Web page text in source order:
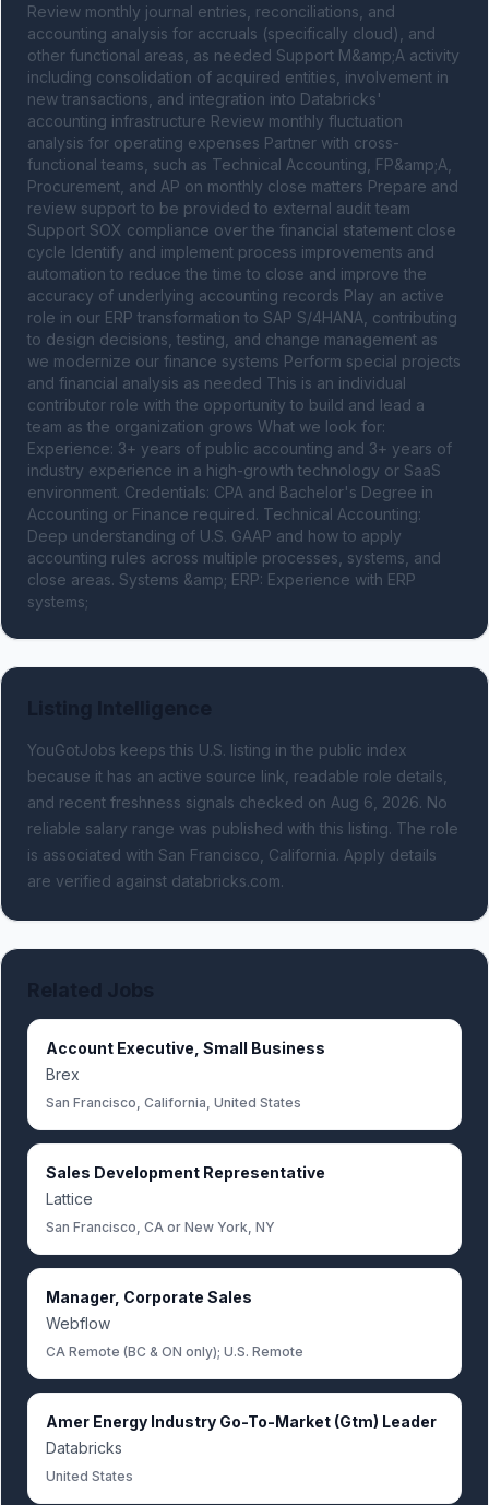
Review monthly journal entries, reconciliations, and
accounting analysis for accruals (specifically cloud), and
other functional areas, as needed Support M&amp;A activity
including consolidation of acquired entities, involvement in
new transactions, and integration into Databricks'
accounting infrastructure Review monthly fluctuation
analysis for operating expenses Partner with cross-
functional teams, such as Technical Accounting, FP&amp;A,
Procurement, and AP on monthly close matters Prepare and
review support to be provided to external audit team
Support SOX compliance over the financial statement close
cycle Identify and implement process improvements and
automation to reduce the time to close and improve the
accuracy of underlying accounting records Play an active
role in our ERP transformation to SAP S/4HANA, contributing
to design decisions, testing, and change management as
we modernize our finance systems Perform special projects
and financial analysis as needed This is an individual
contributor role with the opportunity to build and lead a
team as the organization grows What we look for:
Experience: 3+ years of public accounting and 3+ years of
industry experience in a high-growth technology or SaaS
environment. Credentials: CPA and Bachelor's Degree in
Accounting or Finance required. Technical Accounting:
Deep understanding of U.S. GAAP and how to apply
accounting rules across multiple processes, systems, and
close areas. Systems &amp; ERP: Experience with ERP
systems;
YouGotJobs keeps this U.S. listing in the public index
because it has an active source link, readable role details,
and recent freshness signals checked on Aug 6, 2026. No
reliable salary range was published with this listing. The role
is associated with San Francisco, California. Apply details
are verified against databricks.com.
Account Executive, Small Business
Brex
San Francisco, California, United States
Sales Development Representative
Lattice
San Francisco, CA or New York, NY
Manager, Corporate Sales
Webflow
CA Remote (BC & ON only); U.S. Remote
Amer Energy Industry Go-To-Market (Gtm) Leader
Databricks
United States